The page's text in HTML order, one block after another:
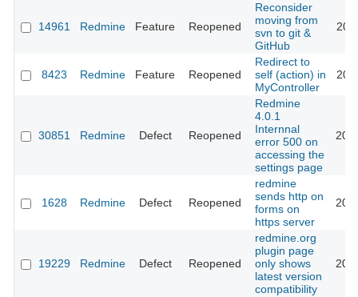
14961 Redmine Feature Reopened
Reconsider
moving from
svn to git &
GitHub
8423 Redmine Feature Reopened
Redirect to
self (action) in
MyController
30851 Redmine Defect Reopened
Redmine
4.0.1
Internnal
error 500 on
accessing the
settings page
1628 Redmine Defect Reopened
redmine
sends http on
forms on
https server
19229 Redmine Defect Reopened
redmine.org
plugin page
only shows
latest version
compatibility